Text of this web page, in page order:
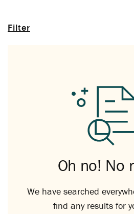
Filter
Oh no! No
We have searched
find any results for